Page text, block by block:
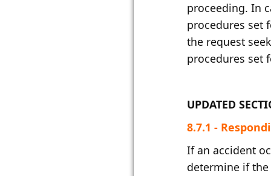
proceeding. In
procedures set
the request
procedures set
UPDATED
​8.7.1 -
If an accident
determine if